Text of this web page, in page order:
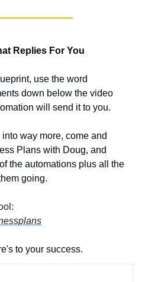
Replies For You
use the word
down below the video
will send it to you.
way more, come and
Plans with Doug, and
the automations plus all the
going.
to your success.